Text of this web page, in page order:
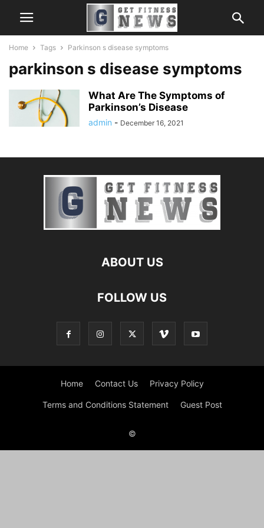
Home Tags Parkinson s disease symptoms
parkinson s disease symptoms
What Are The Symptoms of
Parkinson’s Disease
admin - December 16, 2021
ABOUT US
FOLLOW US
Home Contact Us Privacy Policy
Terms and Conditions Statement Guest Post
©